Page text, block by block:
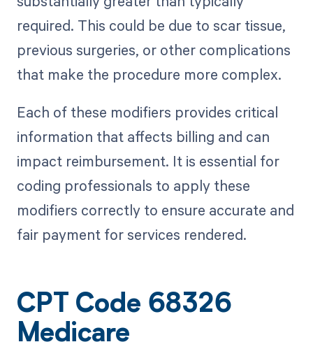
required. This could be due to scar tissue,
previous surgeries, or other complications
that make the procedure more complex.
Each of these modifiers provides critical
information that affects billing and can
impact reimbursement. It is essential for
coding professionals to apply these
modifiers correctly to ensure accurate and
fair payment for services rendered.
CPT Code 68326
Medicare